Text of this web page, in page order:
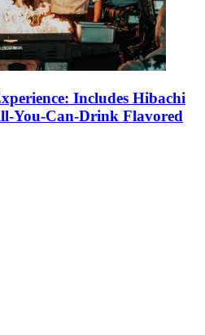
Includes Hibachi
You-Can-Drink Flavored